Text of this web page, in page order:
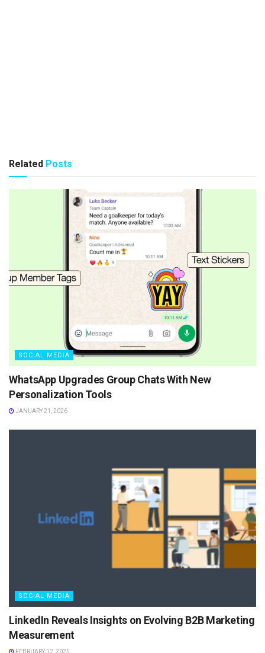
Related Posts
SOCIAL MEDIA
WhatsApp Upgrades Group Chats With New
Personalization Tools
JANUARY 21, 2026
SOCIAL MEDIA
LinkedIn Reveals Insights on Evolving B2B Marketing
Measurement
FEBRUARY 12, 2025